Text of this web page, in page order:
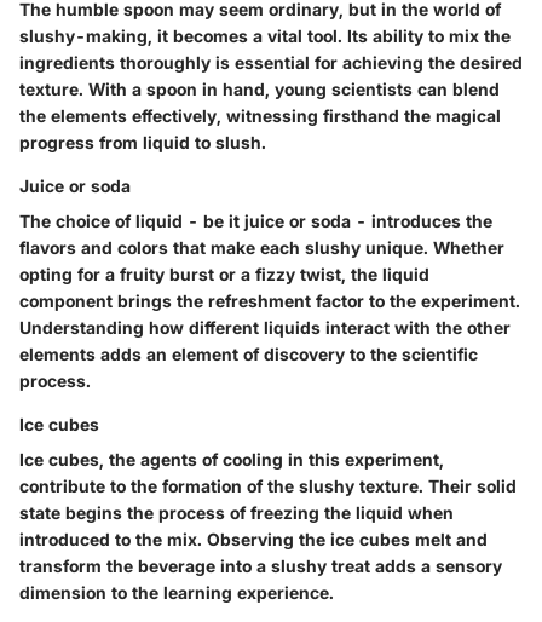
The humble spoon may seem ordinary, but in the world of
slushy-making, it becomes a vital tool. Its ability to mix the
ingredients thoroughly is essential for achieving the desired
texture. With a spoon in hand, young scientists can blend
the elements effectively, witnessing firsthand the magical
progress from liquid to slush.
Juice or soda
The choice of liquid - be it juice or soda - introduces the
flavors and colors that make each slushy unique. Whether
opting for a fruity burst or a fizzy twist, the liquid
component brings the refreshment factor to the experiment.
Understanding how different liquids interact with the other
elements adds an element of discovery to the scientific
process.
Ice cubes
Ice cubes, the agents of cooling in this experiment,
contribute to the formation of the slushy texture. Their solid
state begins the process of freezing the liquid when
introduced to the mix. Observing the ice cubes melt and
transform the beverage into a slushy treat adds a sensory
dimension to the learning experience.